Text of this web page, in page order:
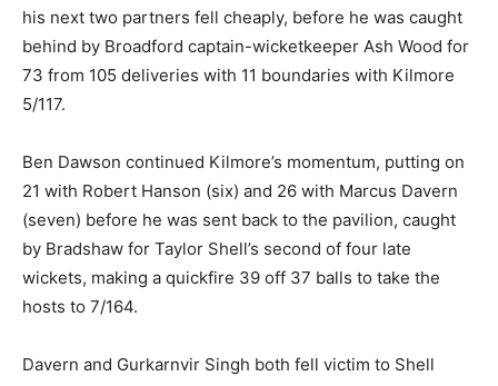
his next two partners fell cheaply, before he was caught
behind by Broadford captain-wicketkeeper Ash Wood for
73 from 105 deliveries with 11 boundaries with Kilmore
5/117.
Ben Dawson continued Kilmore’s momentum, putting on
21 with Robert Hanson (six) and 26 with Marcus Davern
(seven) before he was sent back to the pavilion, caught
by Bradshaw for Taylor Shell’s second of four late
wickets, making a quickfire 39 off 37 balls to take the
hosts to 7/164.
Davern and Gurkarnvir Singh both fell victim to Shell